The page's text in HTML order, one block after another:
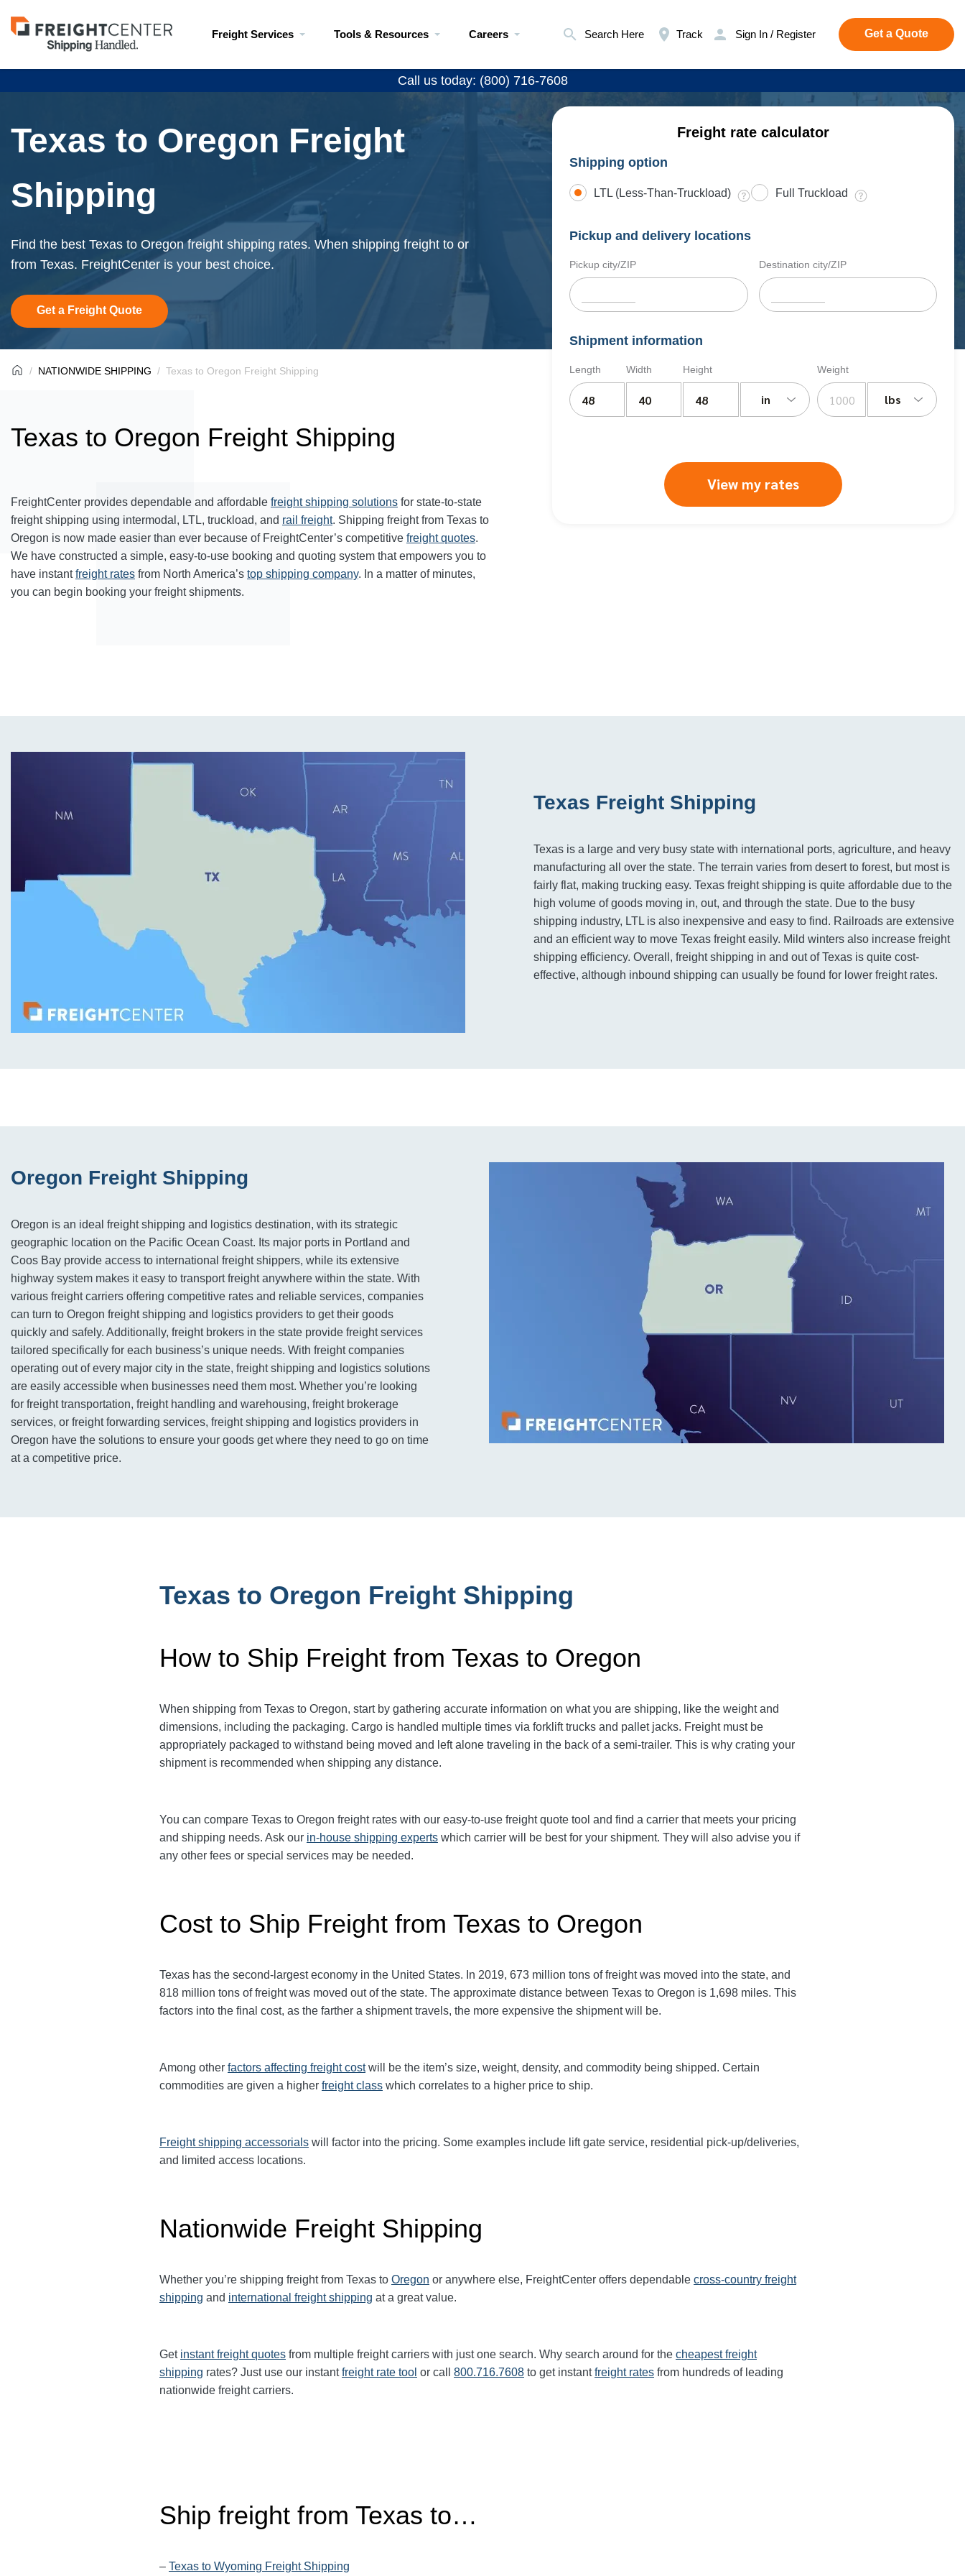
Visit
freightcenter.com
Freight Services Tools & Resources Careers Search Here Track Sign In / Register Get a Quote
Call us today: (800) 716-7608
Texas to Oregon Freight
Shipping
Find the best Texas to Oregon freight shipping rates. When shipping freight to or
from Texas. FreightCenter is your best choice.
Get a Freight Quote
Freight rate calculator
Shipping option
LTL (Less-Than-Truckload) Full Truckload
Pickup and delivery locations
Pickup city/ZIP Destination city/ZIP
Shipment information
Length Width Height
in
Weight
lbs
View my rates
NATIONWIDE SHIPPING Texas to Oregon Freight Shipping
Texas to Oregon Freight Shipping
FreightCenter provides dependable and affordable freight shipping solutions for state-to-state
freight shipping using intermodal, LTL, truckload, and rail freight. Shipping freight from Texas to
Oregon is now made easier than ever because of FreightCenter’s competitive freight quotes.
We have constructed a simple, easy-to-use booking and quoting system that empowers you to
have instantfreight rates from North America’s top shipping company. In a matter of minutes,
you can begin booking your freight shipments.
Texas Freight Shipping
Texas is a large and very busy state with international ports, agriculture, and heavy
manufacturing all over the state. The terrain varies from desert to forest, but most is
fairly flat, making trucking easy. Texas freight shipping is quite affordable due to the
high volume of goods moving in, out, and through the state. Due to the busy
shipping industry, LTL is also inexpensive and easy to find. Railroads are extensive
and an efficient way to move Texas freight easily. Mild winters also increase freight
shipping efficiency. Overall, freight shipping in and out of Texas is quite cost-
effective, although inbound shipping can usually be found for lower freight rates.
Oregon Freight Shipping
Oregon is an ideal freight shipping and logistics destination, with its strategic
geographic location on the Pacific Ocean Coast. Its major ports in Portland and
Coos Bay provide access to international freight shippers, while its extensive
highway system makes it easy to transport freight anywhere within the state. With
various freight carriers offering competitive rates and reliable services, companies
can turn to Oregon freight shipping and logistics providers to get their goods
quickly and safely. Additionally, freight brokers in the state provide freight services
tailored specifically for each business’s unique needs. With freight companies
operating out of every major city in the state, freight shipping and logistics solutions
are easily accessible when businesses need them most. Whether you’re looking
for freight transportation, freight handling and warehousing, freight brokerage
services, or freight forwarding services, freight shipping and logistics providers in
Oregon have the solutions to ensure your goods get where they need to go on time
at a competitive price.
Texas to Oregon Freight Shipping
How to Ship Freight from Texas to Oregon
When shipping from Texas to Oregon, start by gathering accurate information on what you are shipping, like the weight and
dimensions, including the packaging. Cargo is handled multiple times via forklift trucks and pallet jacks. Freight must be
appropriately packaged to withstand being moved and left alone traveling in the back of a semi-trailer. This is why crating your
shipment is recommended when shipping any distance.
You can compare Texas to Oregon freight rates with our easy-to-use freight quote tool and find a carrier that meets your pricing
and shipping needs. Ask our in-house shipping experts which carrier will be best for your shipment. They will also advise you if
any other fees or special services may be needed.
Cost to Ship Freight from Texas to Oregon
Texas has the second-largest economy in the United States. In 2019, 673 million tons of freight was moved into the state, and
818 million tons of freight was moved out of the state. The approximate distance between Texas to Oregon is 1,698 miles. This
factors into the final cost, as the farther a shipment travels, the more expensive the shipment will be.
Among other factors affecting freight costwill be the item’s size, weight, density, and commodity being shipped. Certain
commodities are given a higher freight class which correlates to a higher price to ship.
Freight shipping accessorials will factor into the pricing. Some examples include lift gate service, residential pick-up/deliveries,
and limited access locations.
Nationwide Freight Shipping
Whether you’re shipping freight from Texas to Oregon or anywhere else, FreightCenter offers dependable cross-country freight
shipping and international freight shipping at a great value.
Get instant freight quotes from multiple freight carriers with just one search. Why search around for the cheapest freight
shipping rates? Just use our instantfreight rate tool or call 800.716.7608 to get instantfreight rates from hundreds of leading
nationwide freight carriers.
Ship freight from Texas to…
– Texas to Wyoming Freight Shipping